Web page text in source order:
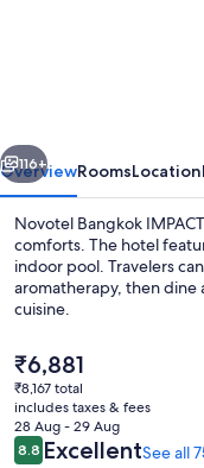
Next
116+
OverviewRoomsLocation
Novotel Bangkok
comforts. The hotel
indoor pool. Travelers
aromatherapy, then dine
cuisine.
The
current
price
is
₹6,881
₹6,881
₹8,167 total
includes taxes & fees
28 Aug - 29 Aug
Reviews
8.88.8 out of 10
ExcellentSee all